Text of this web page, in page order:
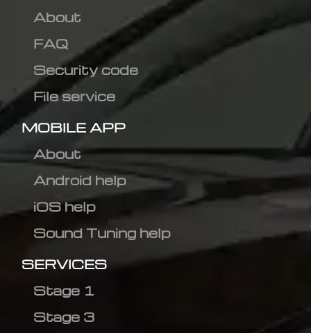
About
FAQ
Security code
File service
MOBILE APP
About
Android help
iOS help
Sound Tuning help
SERVICES
Stage 1
Stage 3